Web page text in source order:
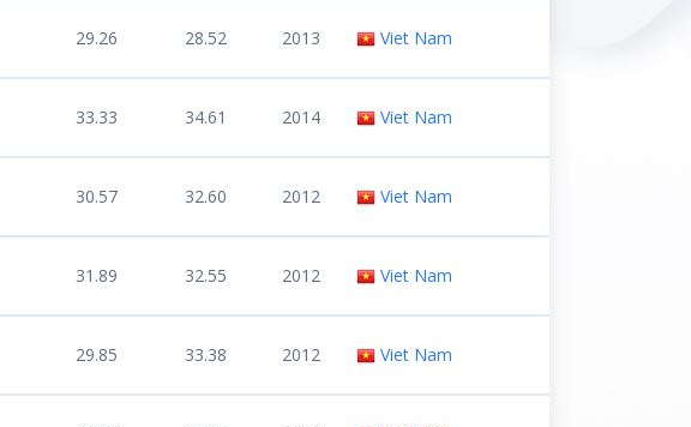
29.26 28.52 2013 Viet Nam
33.33 34.61 2014 Viet Nam
30.57 32.60 2012 Viet Nam
31.89 32.55 2012 Viet Nam
29.85 33.38 2012 Viet Nam